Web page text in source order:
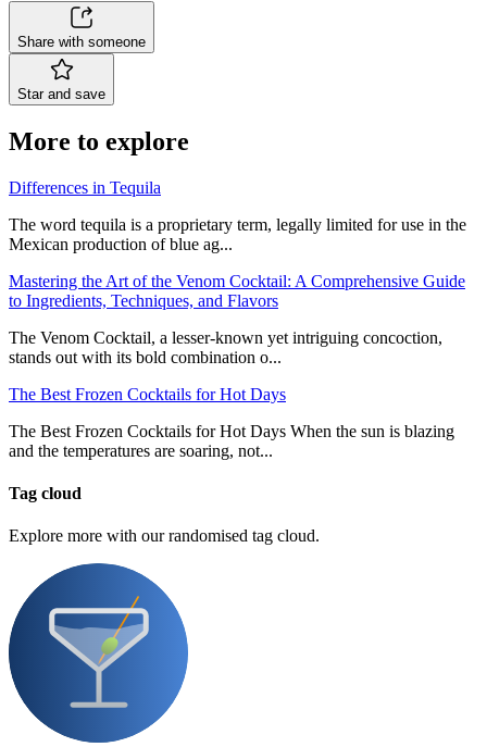
Share with someone
Star and save
More to explore
Differences in Tequila
The word tequila is a proprietary term, legally limited for use in the
Mexican production of blue ag...
Mastering the Art of the Venom Cocktail: A Comprehensive Guide
to Ingredients, Techniques, and Flavors
The Venom Cocktail, a lesser-known yet intriguing concoction,
stands out with its bold combination o...
The Best Frozen Cocktails for Hot Days
The Best Frozen Cocktails for Hot Days When the sun is blazing
and the temperatures are soaring, not...
Tag cloud
Explore more with our randomised tag cloud.